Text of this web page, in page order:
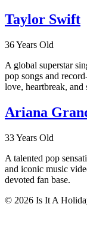
Taylor Swift
36 Years Old
A global superstar
pop songs and
love, heartbreak, and
Ariana
33 Years Old
A talented pop
and iconic music
devoted fan base.
© 2026 Is It A